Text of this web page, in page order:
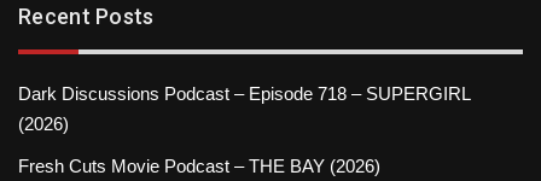
Recent Posts
Dark Discussions Podcast – Episode 718 – SUPERGIRL
(2026)
Fresh Cuts Movie Podcast – THE BAY (2026)